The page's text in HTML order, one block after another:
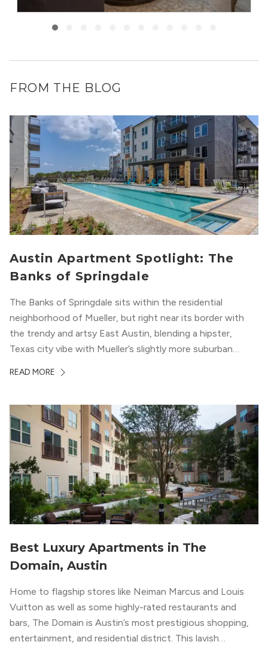
FROM THE BLOG
Austin Apartment Spotlight: The
Banks of Springdale
The Banks of Springdale sits within the residential
neighborhood of Mueller, but right near its border with
the trendy and artsy East Austin, blending a hipster,
Texas city vibe with Mueller’s slightly more suburban
upscale vibe with sleek architectural design and
READ MORE
Best Luxury Apartments in The
Domain, Austin
Home to flagship stores like Neiman Marcus and Louis
Vuitton as well as some highly-rated restaurants and
bars, The Domain is Austin’s most prestigious shopping,
entertainment, and residential district. This lavish